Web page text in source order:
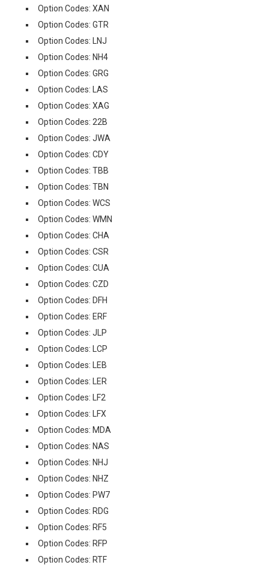
Option Codes: XAN
Option Codes: GTR
Option Codes: LNJ
Option Codes: NH4
Option Codes: GRG
Option Codes: LAS
Option Codes: XAG
Option Codes: 22B
Option Codes: JWA
Option Codes: CDY
Option Codes: TBB
Option Codes: TBN
Option Codes: WCS
Option Codes: WMN
Option Codes: CHA
Option Codes: CSR
Option Codes: CUA
Option Codes: CZD
Option Codes: DFH
Option Codes: ERF
Option Codes: JLP
Option Codes: LCP
Option Codes: LEB
Option Codes: LER
Option Codes: LF2
Option Codes: LFX
Option Codes: MDA
Option Codes: NAS
Option Codes: NHJ
Option Codes: NHZ
Option Codes: PW7
Option Codes: RDG
Option Codes: RF5
Option Codes: RFP
Option Codes: RTF